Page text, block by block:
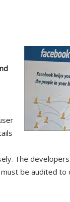
The
be audited to